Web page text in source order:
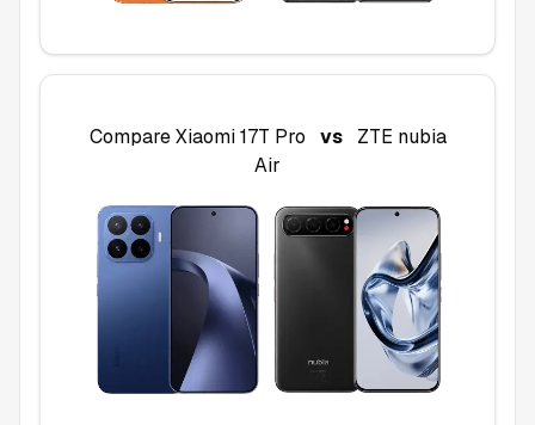
CompareXiaomi 17T Pro vs
ZTE nubia
Air